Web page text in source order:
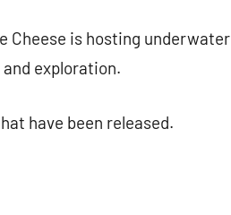
Cheese is hosting underwater
exploration.
have been released.